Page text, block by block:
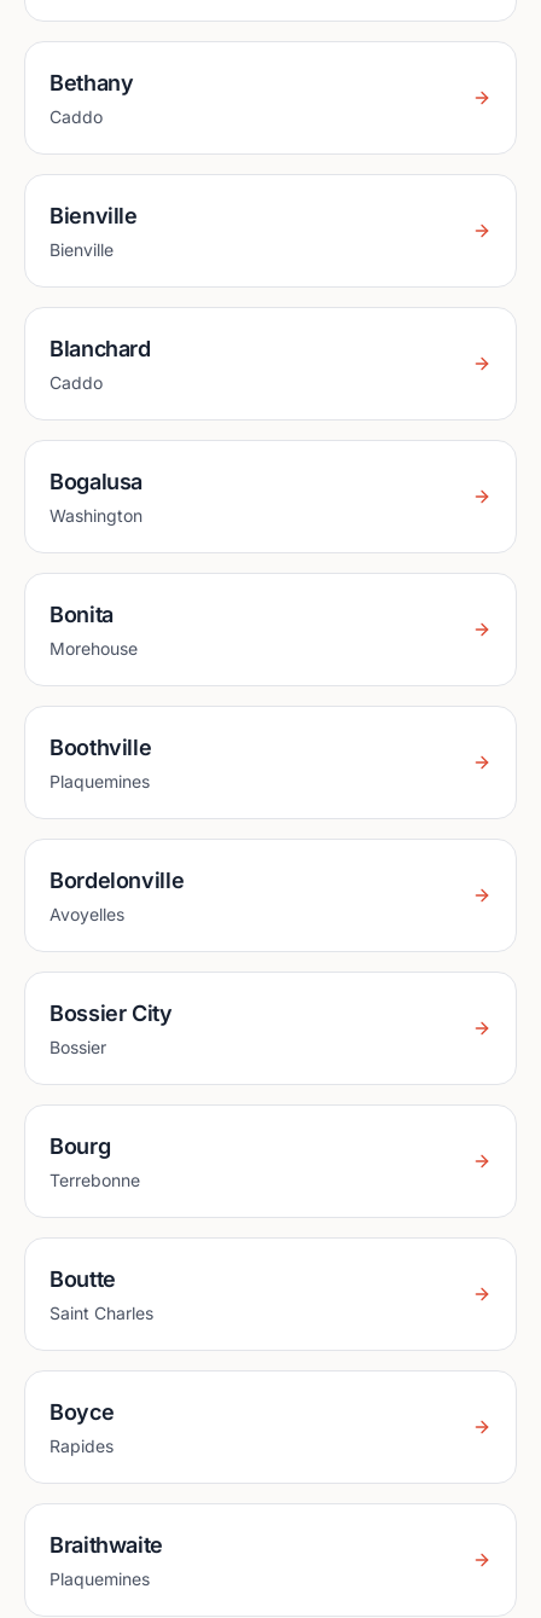
Bethany
Caddo
Bienville
Bienville
Blanchard
Caddo
Bogalusa
Washington
Bonita
Morehouse
Boothville
Plaquemines
Bordelonville
Avoyelles
Bossier City
Bossier
Bourg
Terrebonne
Boutte
Saint Charles
Boyce
Rapides
Braithwaite
Plaquemines